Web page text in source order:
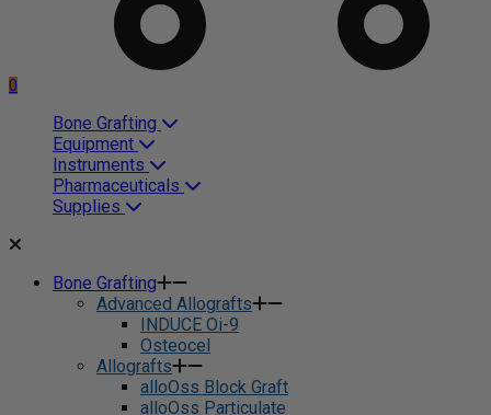
0
Bone Grafting
Equipment
Instruments
Pharmaceuticals
Supplies
Bone Grafting
Advanced Allografts
INDUCE Oi-9
Osteocel
Allografts
alloOss Block Graft
alloOss Particulate